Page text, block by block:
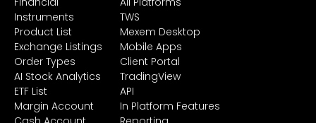
Instruments
Product List
Exchange Listings
Order Types
AI Stock Analytics
ETF List
Margin Account
TWS
Mexem Desktop
Mobile Apps
Client Portal
TradingView
API
In Platform Features